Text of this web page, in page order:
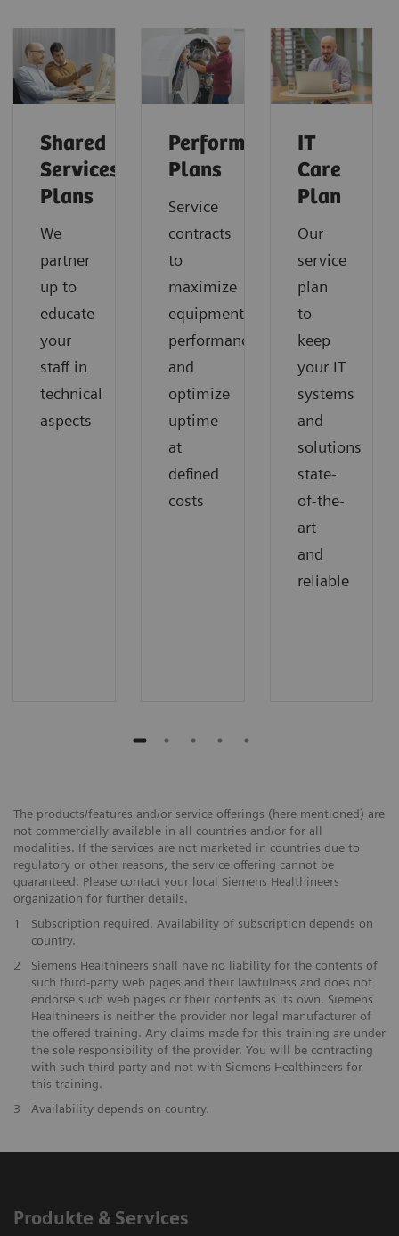
Shared
Services
Plans
We
partner
up to
educate
your
staff in
technical
aspects
Performance
Plans
Service
contracts
to
maximize
equipment
performance
and
optimize
uptime
at
defined
costs
IT
Care
Plan
Our
service
plan
to
keep
your IT
systems
and
solutions
state-
of-the-
art
and
reliable
The products/features and/or service offerings (here mentioned) are
not commercially available in all countries and/or for all
modalities. If the services are not marketed in countries due to
regulatory or other reasons, the service offering cannot be
guaranteed. Please contact your local Siemens Healthineers
organization for further details.
1
Subscription required. Availability of subscription depends on
country.
2
Siemens Healthineers shall have no liability for the contents of
such third-party web pages and their lawfulness and does not
endorse such web pages or their contents as its own. Siemens
Healthineers is neither the provider nor legal manufacturer of
the offered training. Any claims made for this training are under
the sole responsibility of the provider. You will be contracting
with such third party and not with Siemens Healthineers for
this training.
3
Availability depends on country.
Produkte & Services